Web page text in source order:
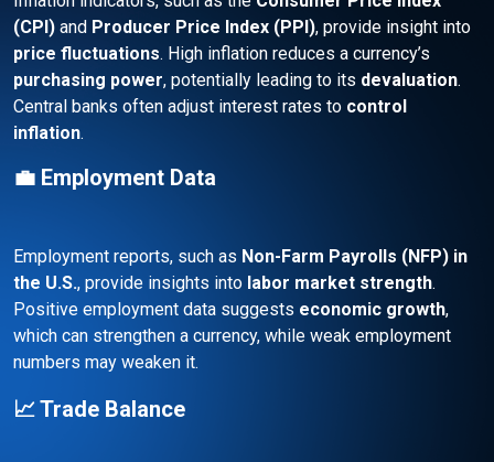
(CPI) and Producer Price Index (PPI), provide insight into
price fluctuations. High inflation reduces a currency’s
purchasing power, potentially leading to its devaluation.
Central banks often adjust interest rates to control
inflation.
💼 Employment Data
Employment reports, such as Non-Farm Payrolls (NFP) in
the U.S., provide insights into labor market strength.
Positive employment data suggests economic growth,
which can strengthen a currency, while weak employment
numbers may weaken it.
📈 Trade Balance